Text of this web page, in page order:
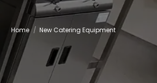
Home New Catering Equipment